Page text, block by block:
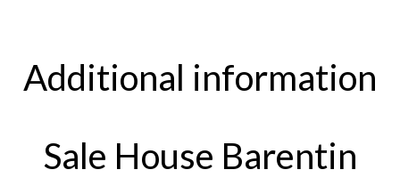
Additional information
Sale House Barentin